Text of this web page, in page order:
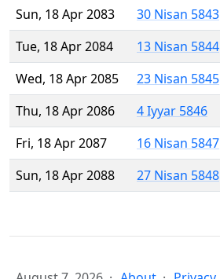
Sun, 18 Apr 2083
30 Nisan 5843
Tue, 18 Apr 2084
13 Nisan 5844
Wed, 18 Apr 2085
23 Nisan 5845
Thu, 18 Apr 2086
4 Iyyar 5846
Fri, 18 Apr 2087
16 Nisan 5847
Sun, 18 Apr 2088
27 Nisan 5848